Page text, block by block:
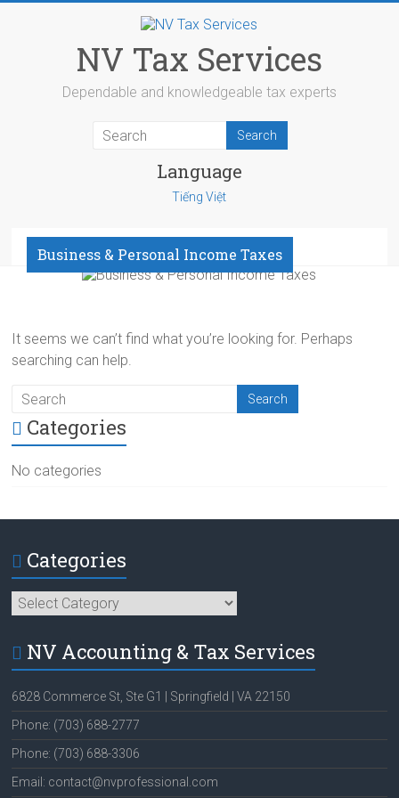
NV Tax Services
Dependable and knowledgeable tax experts
Language
Tiếng Việt
Menu
Business & Personal Income Taxes
It seems we can’t find what you’re looking for. Perhaps
searching can help.
Categories
No categories
Categories
Categories
NV Accounting & Tax Services
6828 Commerce St, Ste G1 | Springfield | VA 22150
Phone: (703) 688-2777
Phone: (703) 688-3306
Email: contact@nvprofessional.com